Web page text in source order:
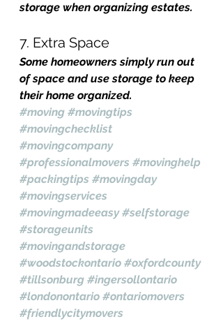
storage when organizing estates.
7. Extra Space
Some homeowners simply run out
of space and use storage to keep
their home organized.
#moving #movingtips
#movingchecklist
#movingcompany
#professionalmovers #movinghelp
#packingtips #movingday
#movingservices
#movingmadeeasy #selfstorage
#storageunits
#movingandstorage
#woodstockontario #oxfordcounty
#tillsonburg #ingersollontario
#londonontario #ontariomovers
#friendlycitymovers